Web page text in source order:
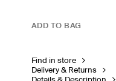
ADD TO BAG
Find in store
Delivery & Returns